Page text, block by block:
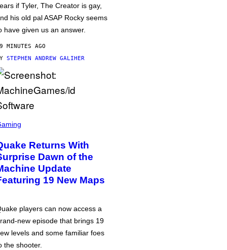
if Tyler, The Creator is gay,
his old pal ASAP Rocky seems
have given us an answer.
MINUTES AGO
STEPHEN ANDREW GALIHER
Returns With
Dawn of the
Update
19 New Maps
players can now access a
new episode that brings 19
levels and some familiar foes
the shooter.